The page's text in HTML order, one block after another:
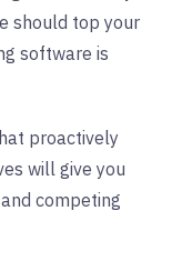
should top your
software is
proactively
will give you
competing